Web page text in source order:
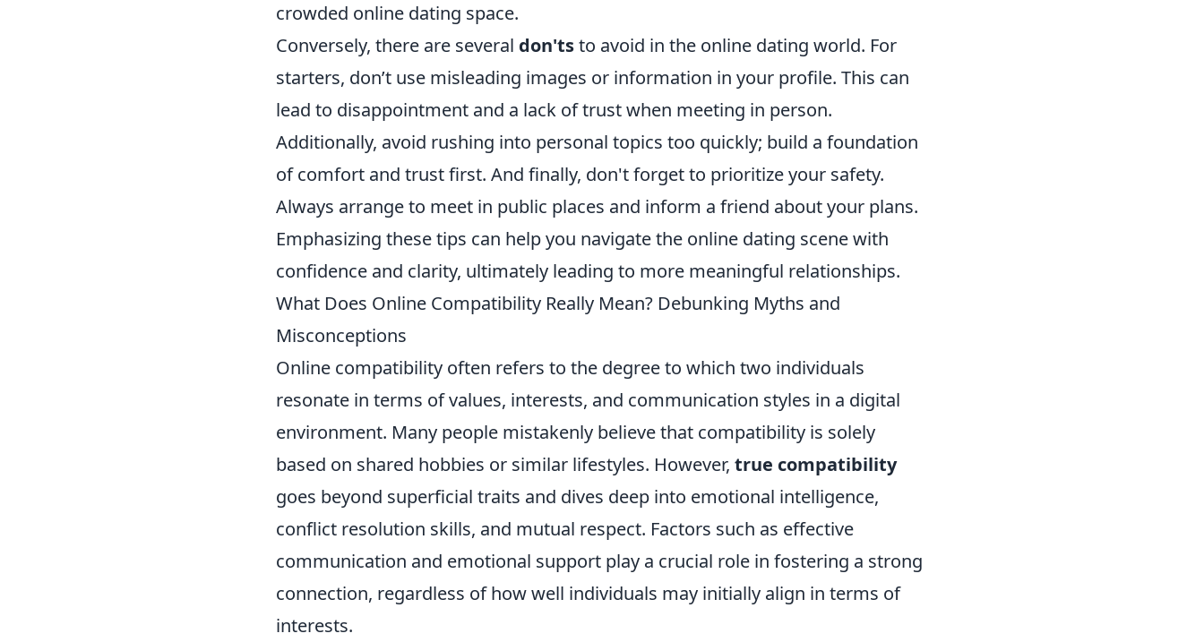
crowded online dating space.
Conversely, there are several don'tsto avoid in the online dating world. For
starters, don’t use misleading images or information in your profile. This can
lead to disappointment and a lack of trust when meeting in person.
Additionally, avoid rushing into personal topics too quickly; build a foundation
of comfort and trust first. And finally, don't forget to prioritize your safety.
Always arrange to meet in public places and inform a friend about your plans.
Emphasizing these tips can help you navigate the online dating scene with
confidence and clarity, ultimately leading to more meaningful relationships.
What Does Online Compatibility Really Mean? Debunking Myths and
Misconceptions
Online compatibility often refers to the degree to which two individuals
resonate in terms of values, interests, and communication styles in a digital
environment. Many people mistakenly believe that compatibility is solely
based on shared hobbies or similar lifestyles. However, true compatibility
goes beyond superficial traits and dives deep into emotional intelligence,
conflict resolution skills, and mutual respect. Factors such as effective
communication and emotional support play a crucial role in fostering a strong
connection, regardless of how well individuals may initially align in terms of
interests.